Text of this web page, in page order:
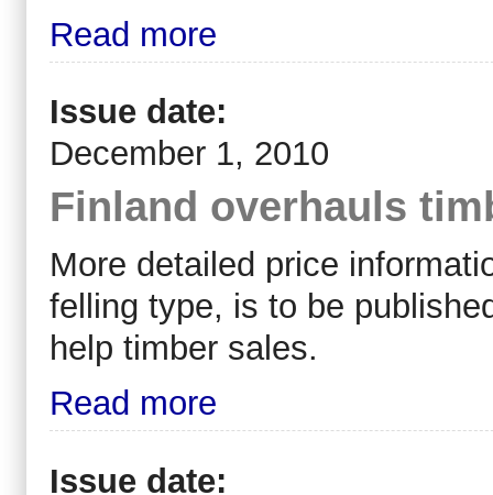
Read more
Issue date:
December 1, 2010
Finland overhauls
More detailed price
felling type, is to be
help timber sales.
Read more
Issue date: